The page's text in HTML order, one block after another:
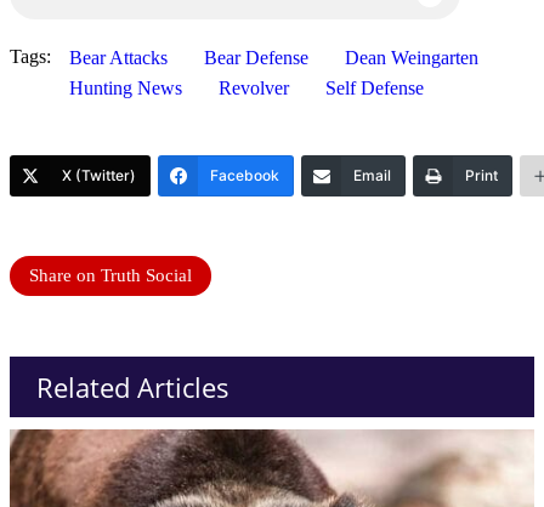
Tags: Bear Attacks Bear Defense
Dean Weingarten
Hunting News
Revolver Self Defense
X (Twitter) Facebook Email Print
Share on Truth Social
Related Articles